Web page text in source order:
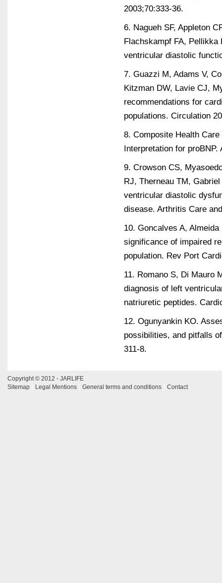
2003;70:333-36.
6. Nagueh SF, Appleton
Flachskampf FA, Pellikka
ventricular diastolic
7. Guazzi M, Adams V,
Kitzman DW, Lavie CJ,
recommendations for
populations. Circulation
8. Composite Health
Interpretation for
9. Crowson CS,
RJ, Therneau TM,
ventricular diastolic
disease. Arthritis Care
10. Goncalves A,
significance of impaired
population. Rev Port
11. Romano S, Di Mauro
diagnosis of left
natriuretic peptides.
12. Ogunyankin KO.
possibilities, and pitfalls
311-8.
Copyright © 2012 - JARLIFE
Sitemap
Legal Mentions General terms and conditions Contact